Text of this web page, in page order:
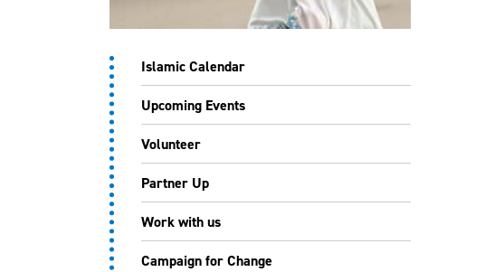
Islamic Calendar
Upcoming Events
Volunteer
Partner Up
Work with us
Campaign for Change